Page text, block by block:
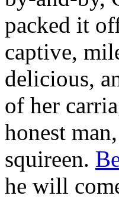
packed it
captive,
delicious,
of her
honest
squireen.
he will